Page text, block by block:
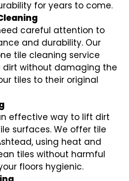
for years to come.
careful attention to
and durability. Our
tile cleaning service
dirt without damaging the
tiles to their original
effective way to lift dirt
surfaces. We offer tile
using heat and
tiles without harmful
floors hygienic.